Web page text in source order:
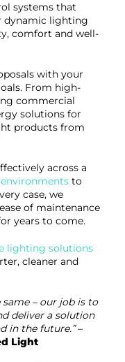
systems that
dynamic lighting
comfort and well-
with your
From high-
commercial
solutions for
products from
across a
to
case, we
of maintenance
years to come.
lighting solutions
cleaner and
– our job is to
deliver a solution
in the future.”–
Light